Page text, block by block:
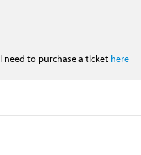
need to purchase a ticket here